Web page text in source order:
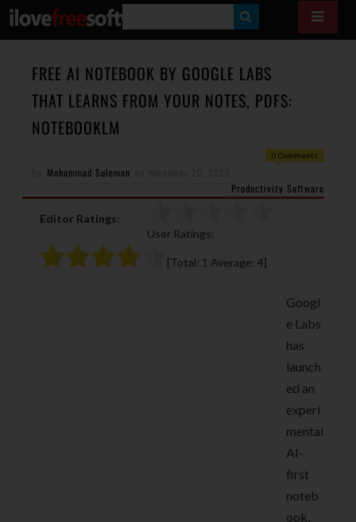
E
A
R
FREE AI NOTEBOOK BY GOOGLE LABS
THAT LEARNS FROM YOUR NOTES, PDFS:
NOTEBOOKLM
0 Comments
Mohammad Suleman
Productivity Software
Editor Ratings:
User Ratings:
[Total: 1 Average: 4]
Googl
e Labs
has
launch
ed an
experi
mental
AI-
first
noteb
ook,